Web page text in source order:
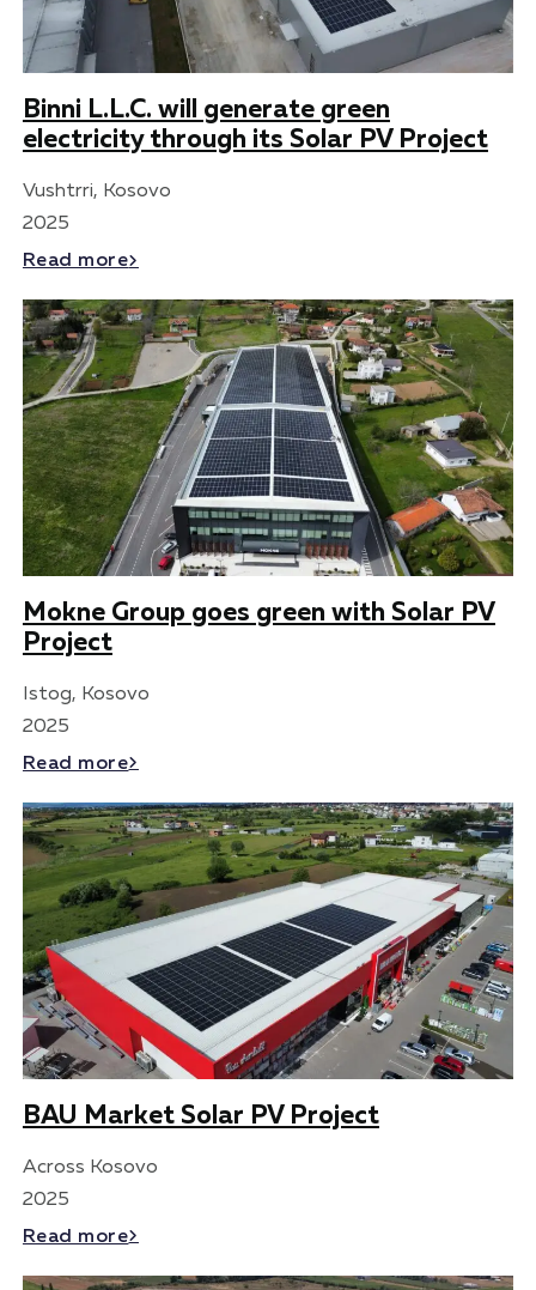
Binni L.L.C. will generate green
electricity through its Solar PV Project
Vushtrri, Kosovo
2025
Read more
Mokne Group goes green with Solar PV
Project
Istog, Kosovo
2025
Read more
BAU Market Solar PV Project
Across Kosovo
2025
Read more